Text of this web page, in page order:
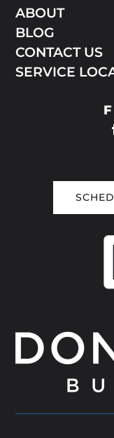
ABOUT
BLOG
CONTACT US
SERVICE